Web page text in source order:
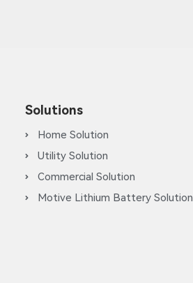
Solutions
Home Solution
Utility Solution
Commercial Solution
Motive Lithium Battery Solution